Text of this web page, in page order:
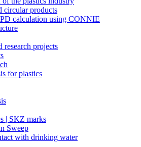
circular products
calculation using CONNIE
projects
for plastics
| SKZ marks
Sweep
with drinking water